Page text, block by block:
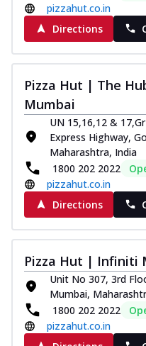
pizzahut.co.in
Directions
Pizza Hut | The
Mumbai
UN 15,16,12 &
Express Highway,
Maharashtra, India
1800 202 2022
pizzahut.co.in
Directions
Pizza Hut | Infiniti
Unit No 307, 3rd
Mumbai,
1800 202 2022
pizzahut.co.in